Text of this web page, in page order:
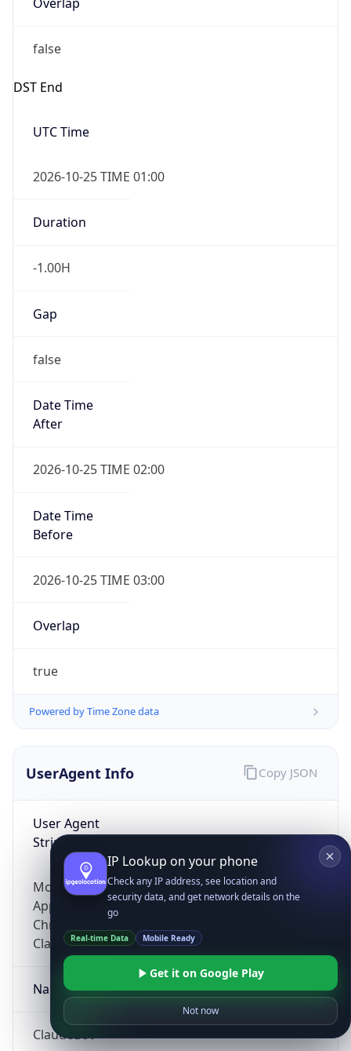
false
DST End
UTC Time
2026-10-25 TIME 01:00
Duration
-1.00H
Gap
false
Date Time
After
2026-10-25 TIME 02:00
Date Time
Before
2026-10-25 TIME 03:00
Overlap
true
Powered by Time Zone data
UserAgent Info
User Agent
String
Mozilla/5.0 (Linux; Android 14; Pixel 8)
AppleWebKit/537.36 (KHTML, like Gecko)
Chrome/131.0.0.0 Mobile Safari/537.36;
ClaudeBot/1.0; +claudebot@anthropic.com)
Name
ClaudeBot
Copy JSON
IP Lookup on your phone
Check any IP address, see location and
security data, and get network details on the
go
Real-time Data Mobile Ready
Get it on Google Play
Not now